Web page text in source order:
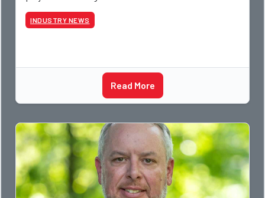
photographer and through dedicati
INDUSTRY NEWS
Read More